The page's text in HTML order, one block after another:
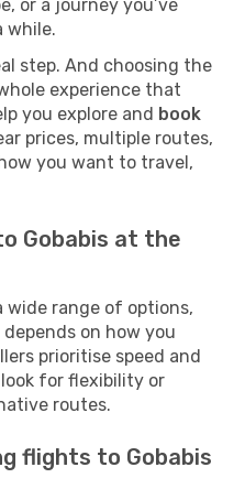
or a journey you’ve
while.
step. And choosing the
experience that
you explore and book
prices, multiple routes,
you want to travel,
Gobabis at the
wide range of options,
on how you
prioritise speed and
for flexibility or
routes.
flights to Gobabis